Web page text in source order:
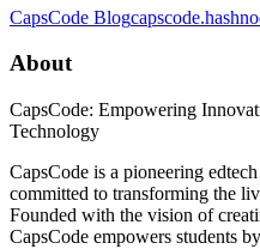
CapsCode Blog
About
CapsCode: Empowering
Technology
CapsCode is a pioneering
committed to transforming the
Founded with the vision of
CapsCode empowers students